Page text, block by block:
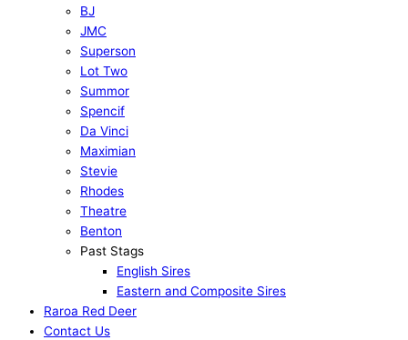
BJ
JMC
Superson
Lot Two
Summor
Spencif
Da Vinci
Maximian
Stevie
Rhodes
Theatre
Benton
Past Stags
English Sires
Eastern and Composite Sires
Raroa Red Deer
Contact Us